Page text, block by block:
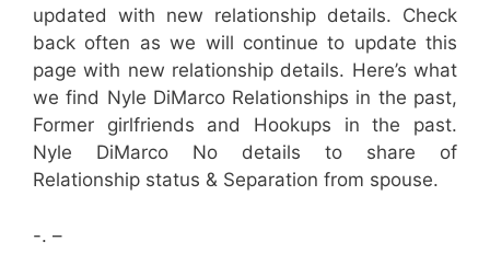
updated with new relationship details. Check
back often as we will continue to update this
page with new relationship details. Here’s what
we find Nyle DiMarco Relationships in the past,
Former girlfriends and Hookups in the past.
Nyle DiMarco No details to share of
Relationship status & Separation from spouse.
-. –